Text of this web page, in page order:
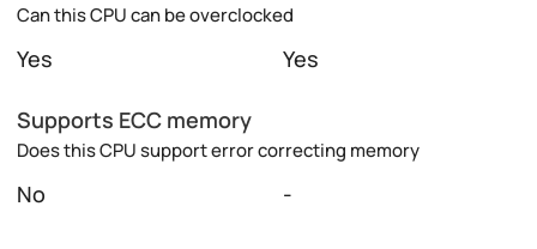
Can this CPU can be overclocked
Yes Yes
Supports ECC memory
Does this CPU support error correcting memory
No -